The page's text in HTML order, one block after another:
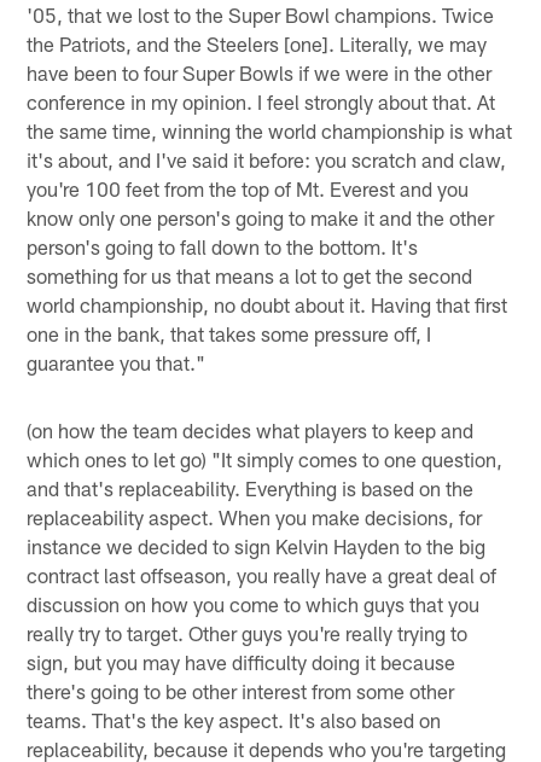
'05, that we lost to the Super Bowl champions. Twice
the Patriots, and the Steelers [one]. Literally, we may
have been to four Super Bowls if we were in the other
conference in my opinion. I feel strongly about that. At
the same time, winning the world championship is what
it's about, and I've said it before: you scratch and claw,
you're 100 feet from the top of Mt. Everest and you
know only one person's going to make it and the other
person's going to fall down to the bottom. It's
something for us that means a lot to get the second
world championship, no doubt about it. Having that first
one in the bank, that takes some pressure off, I
guarantee you that."
(on how the team decides what players to keep and
which ones to let go) "It simply comes to one question,
and that's replaceability. Everything is based on the
replaceability aspect. When you make decisions, for
instance we decided to sign Kelvin Hayden to the big
contract last offseason, you really have a great deal of
discussion on how you come to which guys that you
really try to target. Other guys you're really trying to
sign, but you may have difficulty doing it because
there's going to be other interest from some other
teams. That's the key aspect. It's also based on
replaceability, because it depends who you're targeting